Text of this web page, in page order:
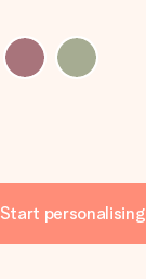
Start personalising